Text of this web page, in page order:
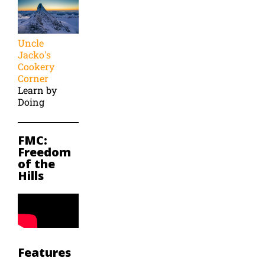
Uncle
Jacko's
Cookery
Corner
Learn by
Doing
FMC:
Freedom
of the
Hills
Features